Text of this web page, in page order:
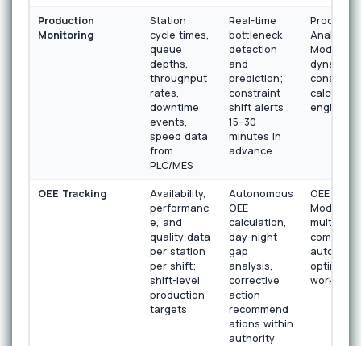
Production
Monitoring
Station
cycle times,
queue
depths,
throughput
rates,
downtime
events,
speed data
from
PLC/MES
Real-time
bottleneck
detection
and
prediction;
constraint
shift alerts
15–30
minutes in
advance
Analytics
Module
dynamic
constraint
engine
OEE Tracking
Availability,
performanc
e, and
quality data
per station
per shift;
shift-level
production
targets
Autonomous
OEE
calculation,
day-night
gap
analysis,
corrective
action
recommend
ations within
authority
OEE
Module
multi-shift
workflow